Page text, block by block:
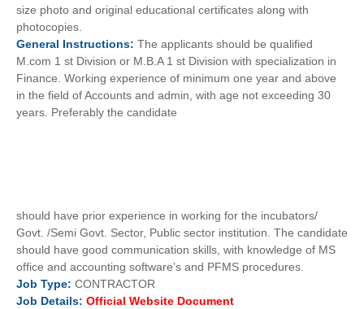
size photo and original educational certificates along with
photocopies.
General Instructions: The applicants should be qualified
M.com 1 st Division or M.B.A 1 st Division with specialization in
Finance. Working experience of minimum one year and above
in the field of Accounts and admin, with age not exceeding 30
years. Preferably the candidate
should have prior experience in working for the incubators/
Govt. /Semi Govt. Sector, Public sector institution. The candidate
should have good communication skills, with knowledge of MS
office and accounting software’s and PFMS procedures.
Job Type: CONTRACTOR
Job Details: Official Website Document